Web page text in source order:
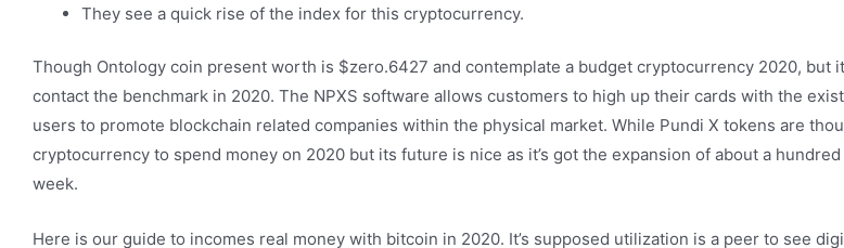
They see a quick rise of the index for this cryptocurrency.
Though Ontology coin present worth is $zero.6427 and contemplate a budget cryptocurrency 2020, but
contact the benchmark in 2020. The NPXS software allows customers to high up their cards with the
users to promote blockchain related companies within the physical market. While Pundi X tokens are
cryptocurrency to spend money on 2020 but its future is nice as it’s got the expansion of about a
week.
Here is our guide to incomes real money with bitcoin in 2020. It’s supposed utilization is a peer to see